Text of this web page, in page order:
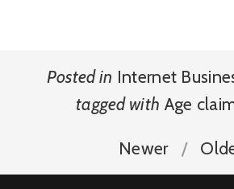
Posted in Internet
tagged with Age
Newer